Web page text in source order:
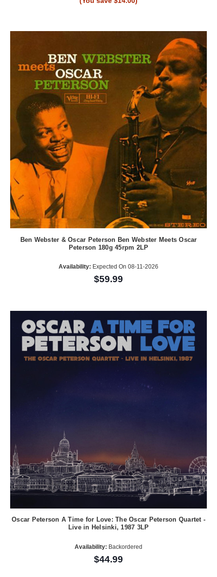
Ben Webster & Oscar Peterson Ben Webster Meets Oscar
Peterson 180g 45rpm 2LP
Availability: Expected On 08-11-2026
$59.99
Oscar Peterson A Time for Love: The Oscar Peterson Quartet -
Live in Helsinki, 1987 3LP
Availability: Backordered
$44.99